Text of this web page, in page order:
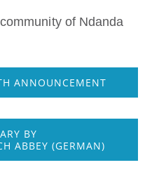
of Ndanda
ANNOUNCEMENT
BY
ABBEY (GERMAN)